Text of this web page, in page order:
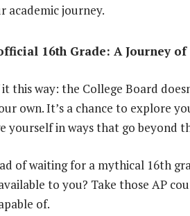
academic journey.
16th Grade: A Journey
this way: the College Board
own. It’s a chance to explore
yourself in ways that go beyond
of waiting for a mythical 16th
to you? Take those AP
of.